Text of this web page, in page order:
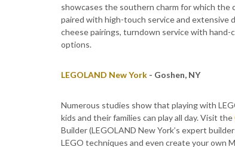
showcases the southern charm for which the
paired with high-touch service and extensive
cheese pairings, turndown service with
options.
LEGOLAND New York - Goshen, NY
Numerous studies show that playing with
kids and their families can play all day. Visit the
Builder (LEGOLAND New York’s expert
LEGO techniques and even create your own